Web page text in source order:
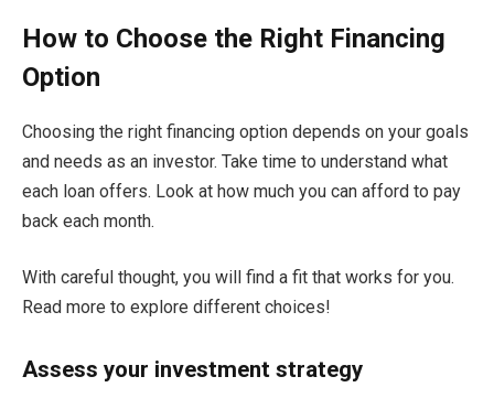
How to Choose the Right Financing
Option
Choosing the right financing option depends on your goals
and needs as an investor. Take time to understand what
each loan offers. Look at how much you can afford to pay
back each month.
With careful thought, you will find a fit that works for you.
Read more to explore different choices!
Assess your investment strategy